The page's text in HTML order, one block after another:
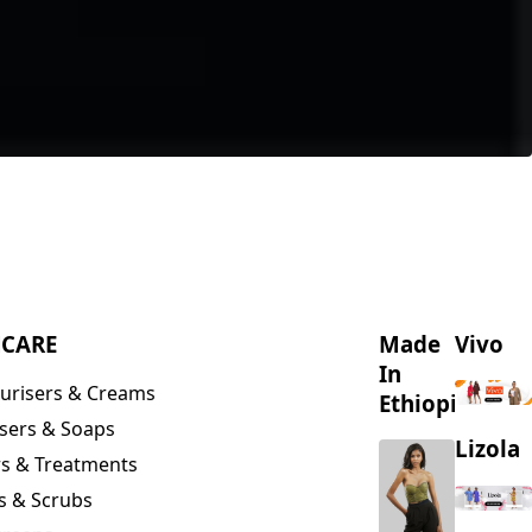
& Creams
& Soaps
& Treatments
& Scrubs
Made
In
Ethiopia
Vivo
Lizola